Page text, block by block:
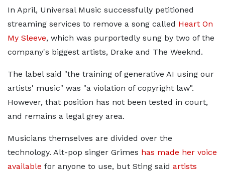
In April, Universal Music successfully petitioned
streaming services to remove a song called Heart On
My Sleeve, which was purportedly sung by two of the
company's biggest artists, Drake and The Weeknd.
The label said "the training of generative AI using our
artists' music" was "a violation of copyright law".
However, that position has not been tested in court,
and remains a legal grey area.
Musicians themselves are divided over the
technology. Alt-pop singer Grimes has made her voice
available for anyone to use, but Sting said artists